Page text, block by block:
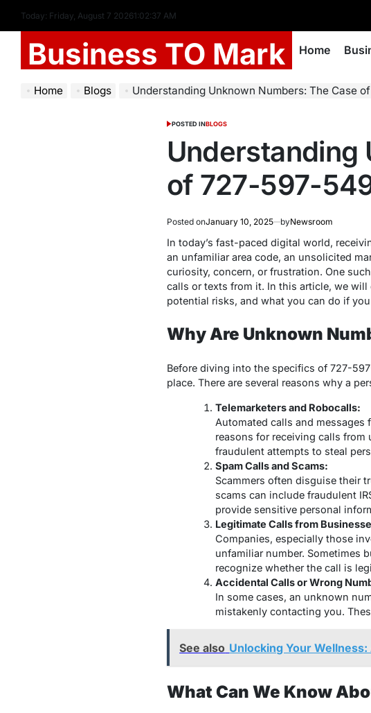
Today: Friday, August 7 20261:02:38 AM
Business TO Mark Home
Home Blogs Understanding Unknown Numbers: The Case
POSTED INBLOGS
Understanding
of 727-597-
Posted onJanuary 10, 2025 byNewsroom
In today’s fast-paced digital world,
an unfamiliar area code, an unsolicited
curiosity, concern, or frustration. One
calls or texts from it. In this article, we
potential risks, and what you can do if
Why Are Unknown
Before diving into the specifics of 727-
place. There are several reasons why a
Telemarketers and Robocalls:
Automated calls and
reasons for receiving calls from
fraudulent attempts to steal
Spam Calls and Scams:
Scammers often disguise their
scams can include fraudulent
provide sensitive personal
Legitimate Calls from
Companies, especially those
unfamiliar number. Sometimes
recognize whether the call is
Accidental Calls or Wrong
In some cases, an unknown
mistakenly contacting you.
See also Unlocking Your
What Can We Know